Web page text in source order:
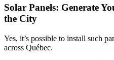
Solar Panels: Generate
the City
Yes, it’s possible to install such
across Québec.